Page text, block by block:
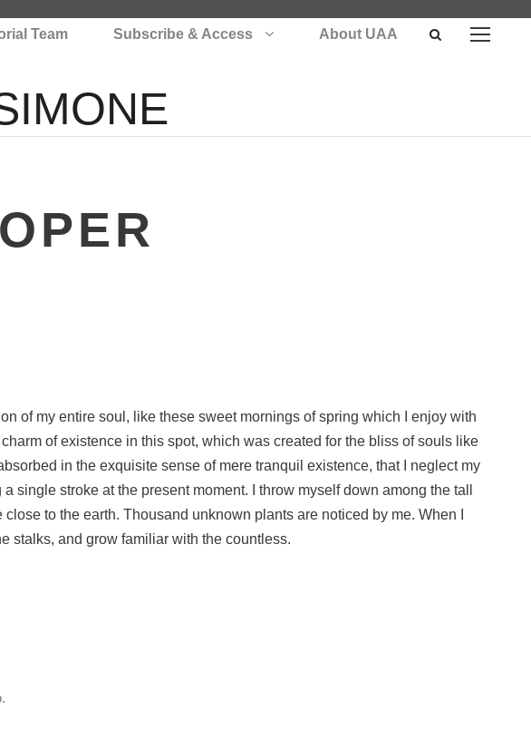
Team Subscribe & Access About UAA
of my entire soul, like these sweet mornings of spring which I enjoy with
of existence in this spot, which was created for the bliss of souls like
in the exquisite sense of mere tranquil existence, that I neglect my
single stroke at the present moment. I throw myself down among the tall
to the earth. Thousand unknown plants are noticed by me. When I
stalks, and grow familiar with the countless.